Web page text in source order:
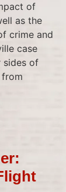
of
as the
crime and
case
sides of